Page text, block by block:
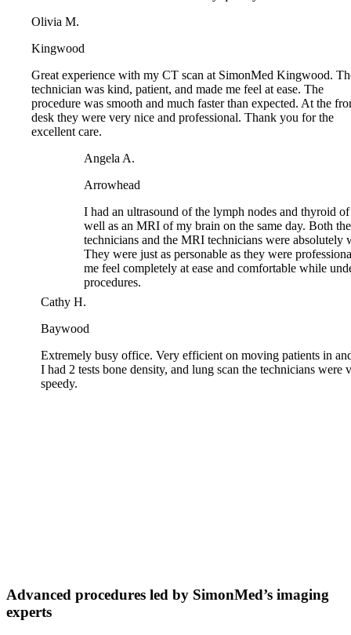
technician was kind, patient, and made me feel at ease. The
desk they were very nice and professional. Thank you for the
excellent care.
Angela A.
well as an MRI of my brain on the same day. Both the
They were just as personable as they were
me feel completely at ease and comfortable while
procedures.
Cathy H.
Baywood
Extremely busy office. Very efficient on moving patients in
speedy.
Advanced procedures led by SimonMed’s imaging
experts